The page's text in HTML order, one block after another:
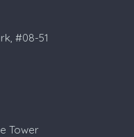
#08-51
Tower